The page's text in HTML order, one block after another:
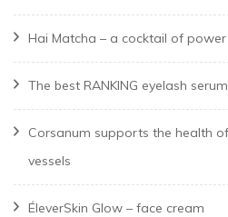
Hai Matcha – a cocktail of power
The best RANKING eyelash serum
Corsanum supports the health
vessels
ÉleverSkin Glow – face cream